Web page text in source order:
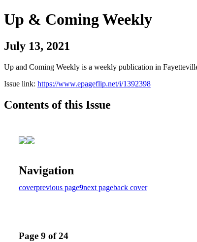
Up & Coming Weekly
July 13, 2021
Up and Coming Weekly is a weekly publication in
Issue link: https://www.epageflip.net/i/1392398
Contents of this Issue
Navigation
coverprevious page9next pageback cover
Page 9 of 24